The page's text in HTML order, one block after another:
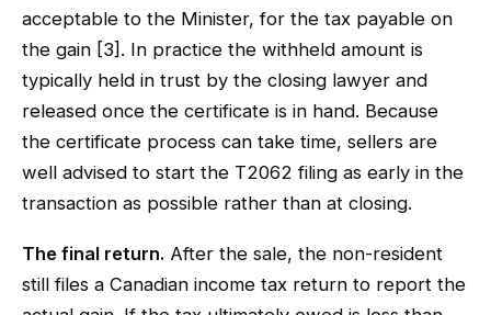
acceptable to the Minister, for the tax payable on
the gain [3]. In practice the withheld amount is
typically held in trust by the closing lawyer and
released once the certificate is in hand. Because
the certificate process can take time, sellers are
well advised to start the T2062 filing as early in the
transaction as possible rather than at closing.
The final return. After the sale, the non-resident
still files a Canadian income tax return to report the